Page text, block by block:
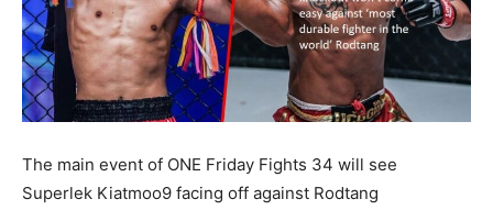
The main event of ONE Friday Fights 34 will see
Superlek Kiatmoo9 facing off against Rodtang